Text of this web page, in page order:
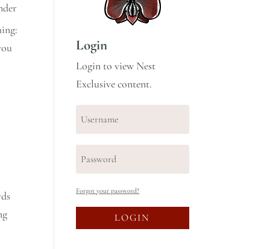
Login
Login to view Nest
Exclusive content.
Forgot your password?
LOGIN